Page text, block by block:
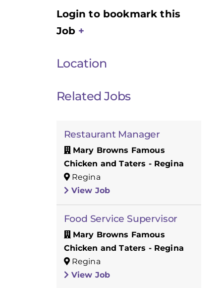
Login to bookmark this
Job
Location
Related Jobs
Restaurant Manager
Mary Browns Famous
Chicken and Taters - Regina
Regina
View Job
Food Service Supervisor
Mary Browns Famous
Chicken and Taters - Regina
Regina
View Job